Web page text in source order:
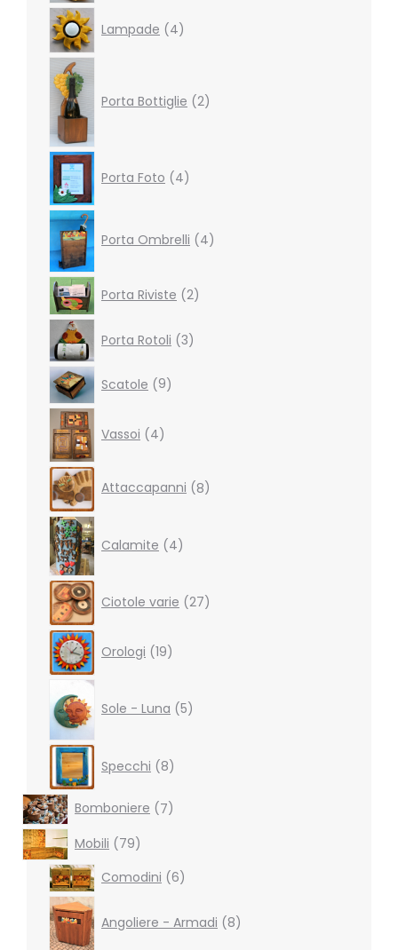
Lampade
4products
Porta Bottiglie 2
Porta Foto 4products
Porta Ombrelli 4products
Porta Riviste 2
2
products
Porta Rotoli 3products
Scatole 9
9
products
Vassoi 4products
Attaccapanni 8products
Calamite 4products
Ciotole varie 27products
Orologi 19products
Sole - Luna 5products
Specchi 8products
Bomboniere 77
products
Mobili
7979
products
Comodini 66
products
Angoliere - Armadi
8products